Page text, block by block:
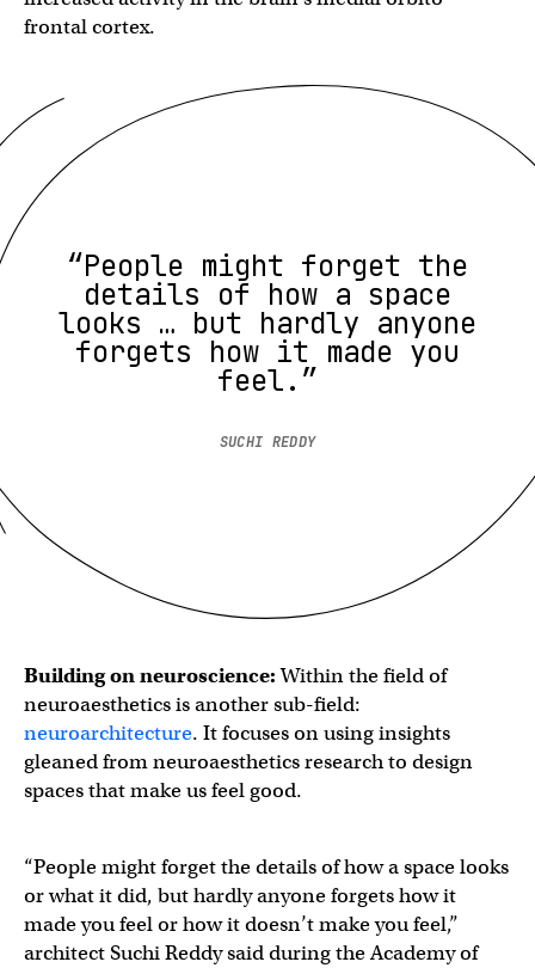
frontal cortex.
“People might forget the
details of how a space
looks … but hardly anyone
forgets how it made you
feel.”
SUCHI REDDY
Building on neuroscience:Within the field of
neuroaesthetics is another sub-field:
neuroarchitecture. It focuses on using insights
gleaned from neuroaesthetics research to design
spaces that make us feel good.
“People might forget the details of how a space looks
or what it did, but hardly anyone forgets how it
made you feel or how it doesn’t make you feel,”
architect Suchi Reddy said during the Academy of